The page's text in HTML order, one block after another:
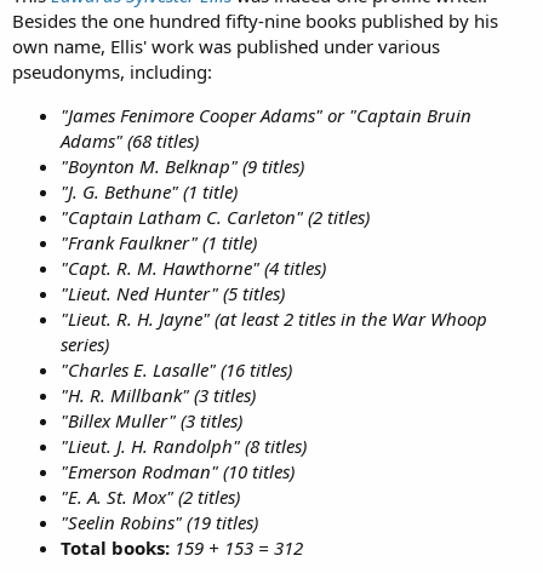
Besides the one hundred fifty-nine books published by his
own name, Ellis' work was published under various
pseudonyms, including:
"James Fenimore Cooper Adams" or "Captain Bruin
Adams" (68 titles)
"Boynton M. Belknap" (9 titles)
"J. G. Bethune" (1 title)
"Captain Latham C. Carleton" (2 titles)
"Frank Faulkner" (1 title)
"Capt. R. M. Hawthorne" (4 titles)
"Lieut. Ned Hunter" (5 titles)
"Lieut. R. H. Jayne" (at least 2 titles in the War Whoop
series)
"Charles E. Lasalle" (16 titles)
"H. R. Millbank" (3 titles)
"Billex Muller" (3 titles)
"Lieut. J. H. Randolph" (8 titles)
"Emerson Rodman" (10 titles)
"E. A. St. Mox" (2 titles)
"Seelin Robins" (19 titles)
Total books: 159 + 153 = 312